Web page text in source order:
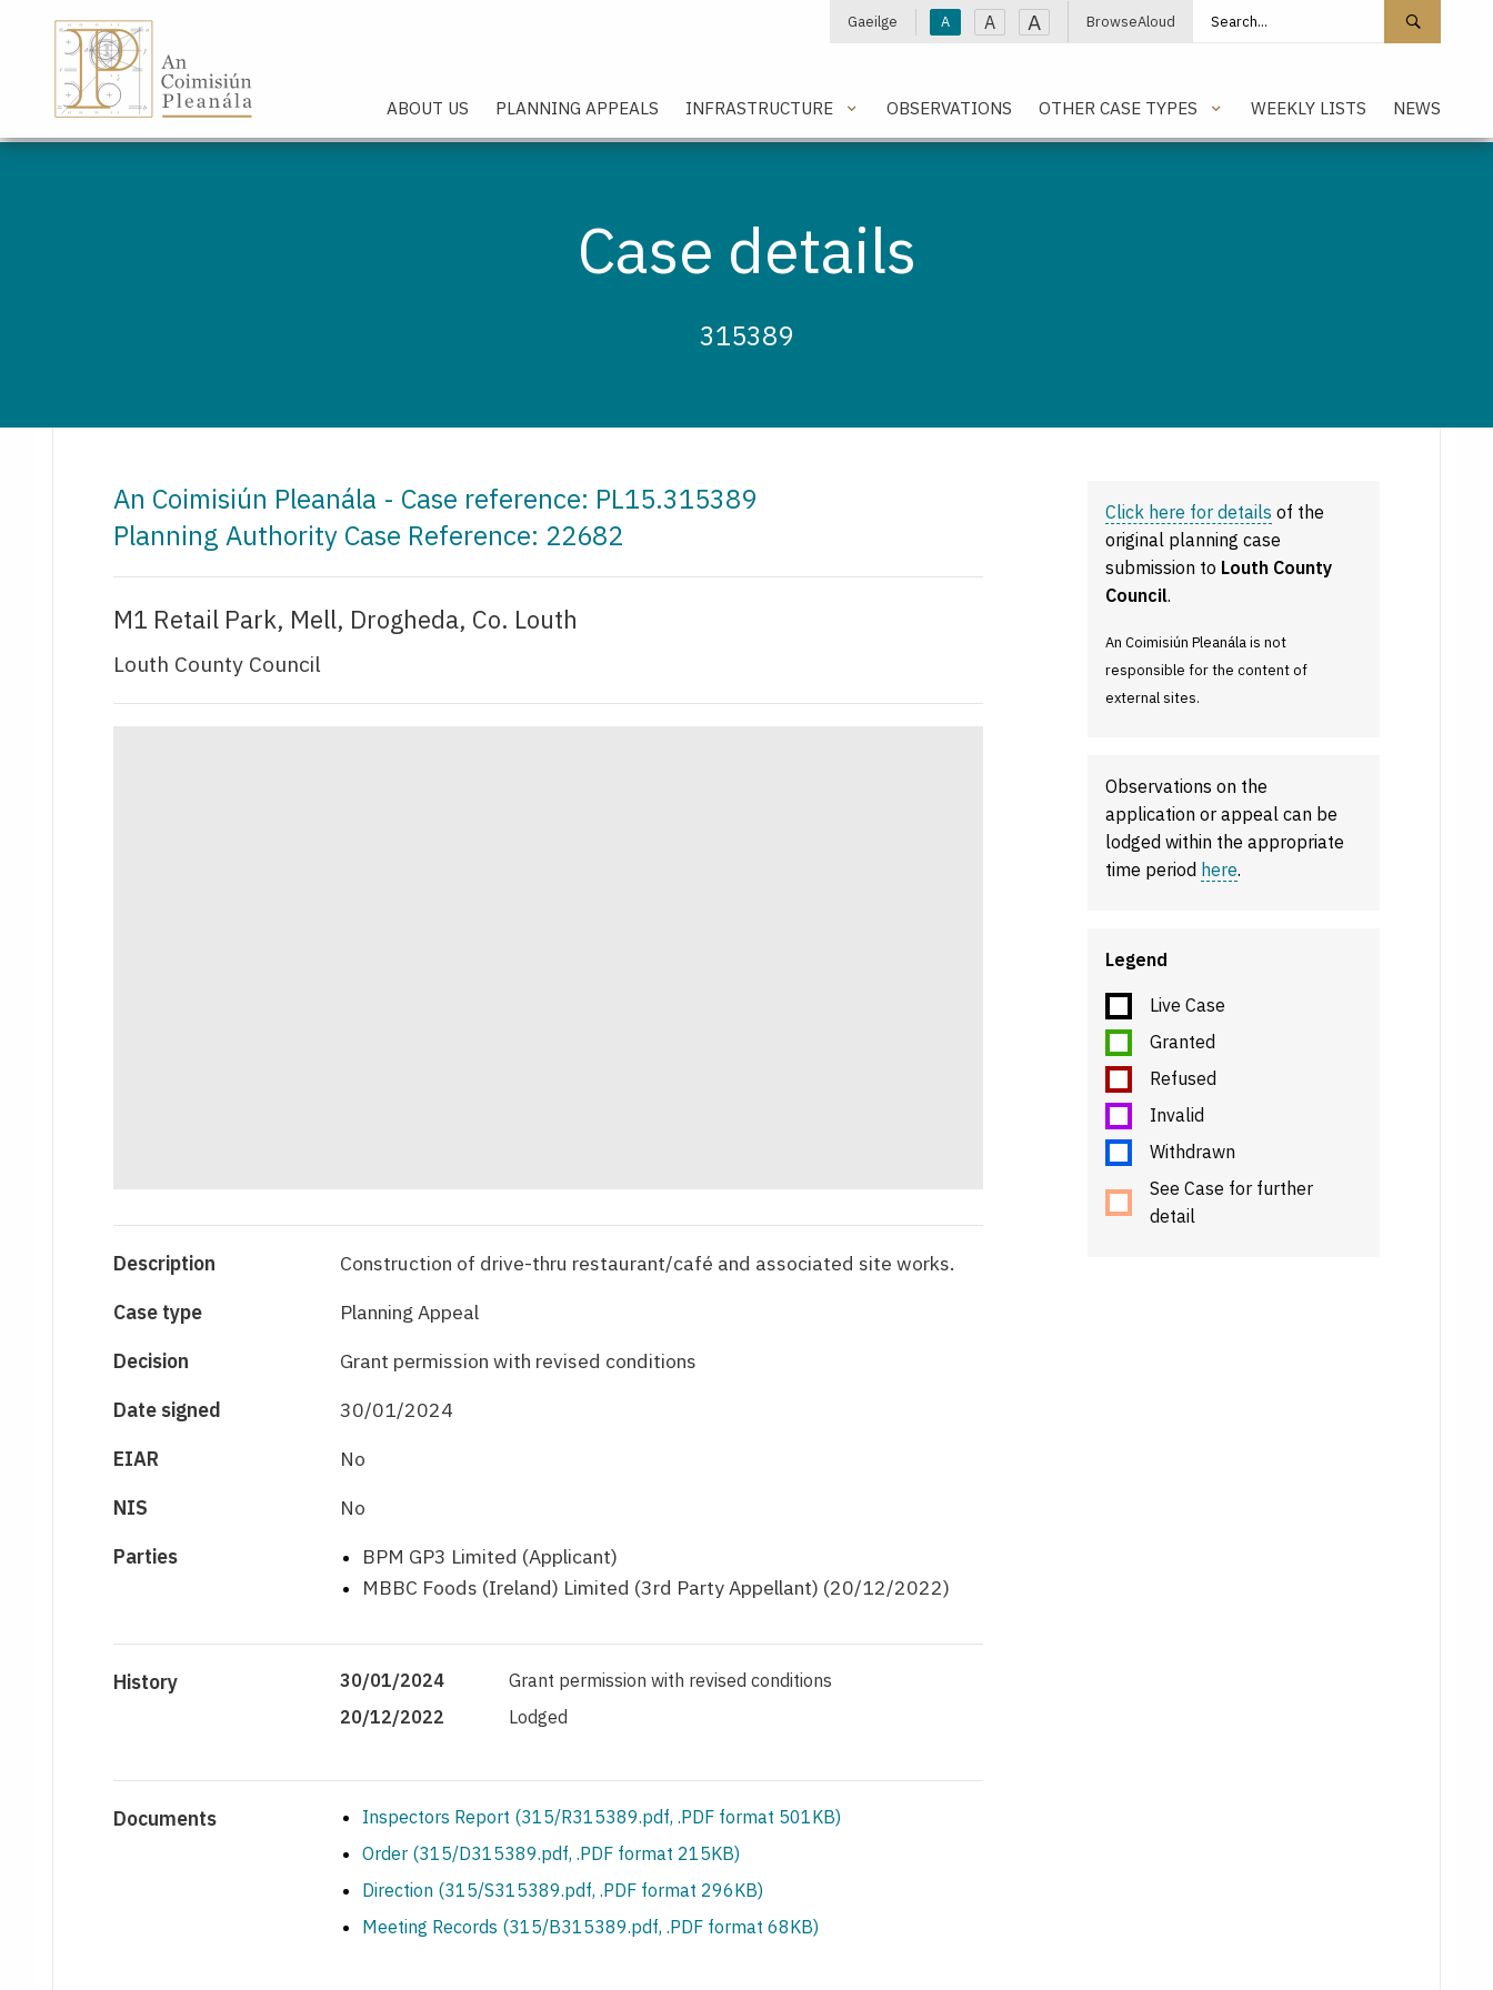
Gaeilge A A A BrowseAloud Search site
ABOUT US PLANNING APPEALS INFRASTRUCTURE OBSERVATIONS OTHER CASE TYPES WEEKLY LISTS NEWS
Case details
315389
An Coimisiún Pleanála - Case reference: PL15.315389
Planning Authority Case Reference: 22682
M1 Retail Park, Mell, Drogheda, Co. Louth
Louth County Council
Description
Construction of drive-thru restaurant/café and associated site works.
Case type
Planning Appeal
Decision
Grant permission with revised conditions
Date signed
30/01/2024
EIAR
No
NIS
No
Parties
BPM GP3 Limited (Applicant)
MBBC Foods (Ireland) Limited (3rd Party Appellant) (20/12/2022)
History 30/01/2024
Grant permission with revised conditions
20/12/2022
Lodged
Documents
Inspectors Report (315/R315389.pdf, .PDF format 501KB)
Order (315/D315389.pdf, .PDF format 215KB)
Direction (315/S315389.pdf, .PDF format 296KB)
Meeting Records (315/B315389.pdf, .PDF format 68KB)
Click here for details of the
original planning case
submission to Louth County
Council.
An Coimisiún Pleanála is not
responsible for the content of
external sites.
Observations on the
application or appeal can be
lodged within the appropriate
time period here.
Legend
Live Case
Granted
Refused
Invalid
Withdrawn
See Case for further
detail